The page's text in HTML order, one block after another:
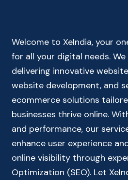
Welcome to XeIndia, your
for all your digital needs. We
delivering innovative
website development, and
ecommerce solutions
businesses thrive online.
and performance, our
enhance user experience
online visibility through
Optimization (SEO). Let